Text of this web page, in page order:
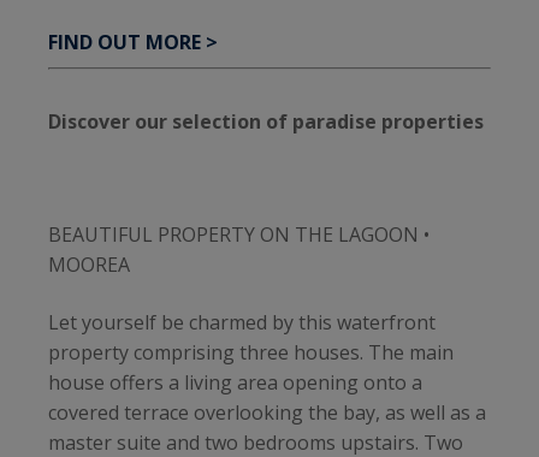
FIND OUT MORE >
Discover our selection of paradise properties
BEAUTIFUL PROPERTY ON THE LAGOON •
MOOREA
Let yourself be charmed by this waterfront
property comprising three houses. The main
house offers a living area opening onto a
covered terrace overlooking the bay, as well as a
master suite and two bedrooms upstairs. Two